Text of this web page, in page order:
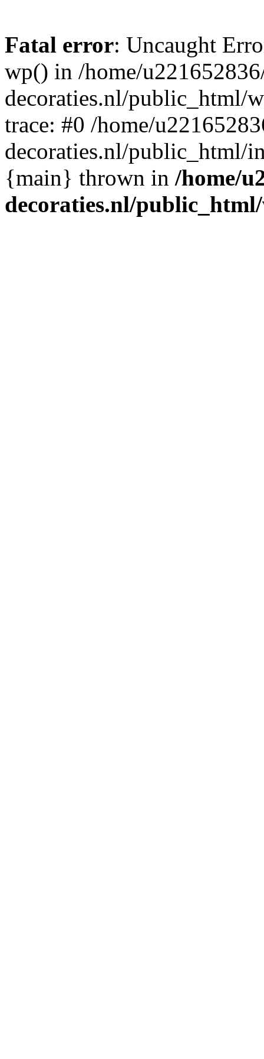
Fatal error: Uncaught
wp() in /home/
decoraties.nl/public_html/
trace: #0 /home/
decoraties.nl/public_html/
{main} thrown in /home/
decoraties.nl/